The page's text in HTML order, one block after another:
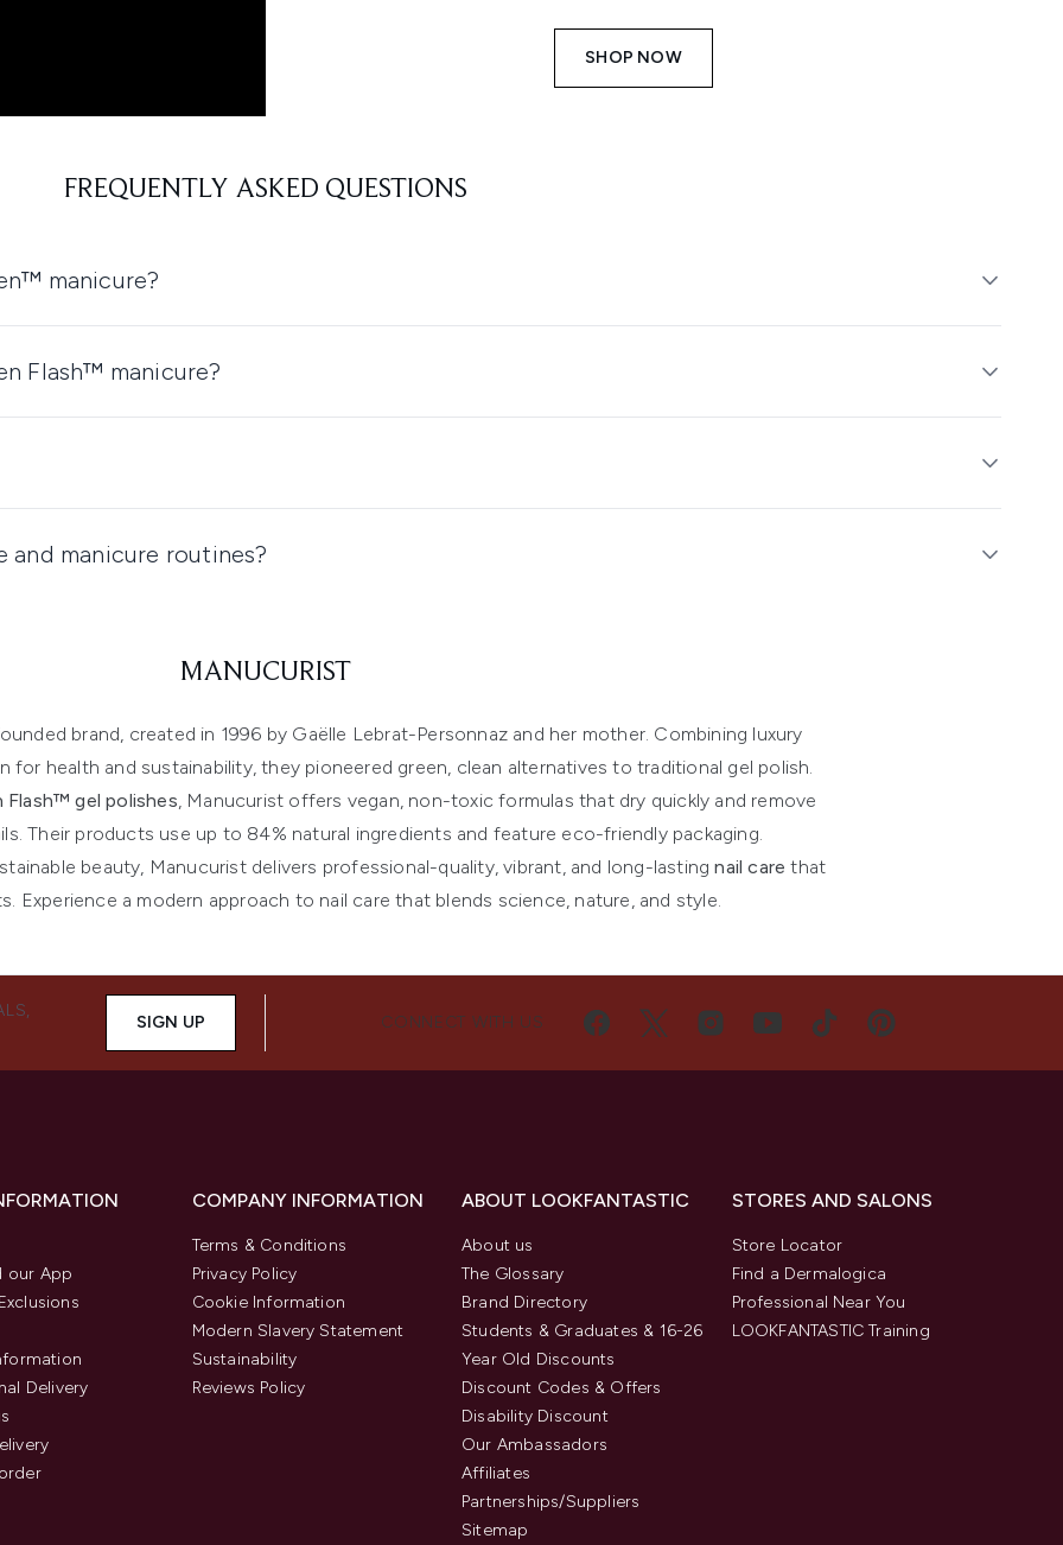
SHOP NOW
FREQUENTLY ASKED QUESTIONS
manicure?
Flash™ manicure?
and manicure routines?
MANUCURIST
brand, created in 1996 by Gaëlle Lebrat-Personnaz and her mother. Combining luxury
for health and sustainability, they pioneered green, clean alternatives to traditional gel polish.
Flash™ gel polishes , Manucurist offers vegan, non-toxic formulas that dry quickly and remove
Their products use up to 84% natural ingredients and feature eco-friendly packaging.
beauty, Manucurist delivers professional-quality, vibrant, and long-lastingnail care that
Experience a modern approach to nail care that blends science, nature, and style.
SIGN UP CONNECT WITH US
our App
Delivery
COMPANY INFORMATION
Terms & Conditions
Privacy Policy
Cookie Information
Modern Slavery Statement
Sustainability
Reviews Policy
ABOUT LOOKFANTASTIC
About us
The Glossary
Brand Directory
Students & Graduates & 16-26
Year Old Discounts
Discount Codes & Offers
Disability Discount
Our Ambassadors
Affiliates
Partnerships/Suppliers
Sitemap
STORES AND SALONS
Store Locator
Find a Dermalogica
Professional Near You
LOOKFANTASTIC Training